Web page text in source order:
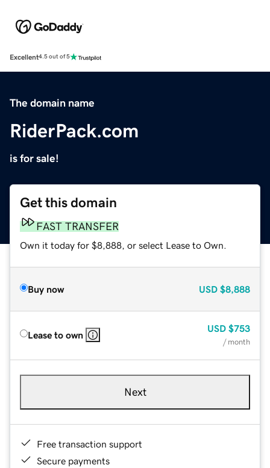
Excellent4.5 out of 5
The domain name
RiderPack.com
is for sale!
Get this domain
FAST TRANSFER
Own it today for $8,888, or select Lease to Own.
Buy now USD $8,888
Lease to own
USD $753
/ month
Next
Free transaction support
Secure payments